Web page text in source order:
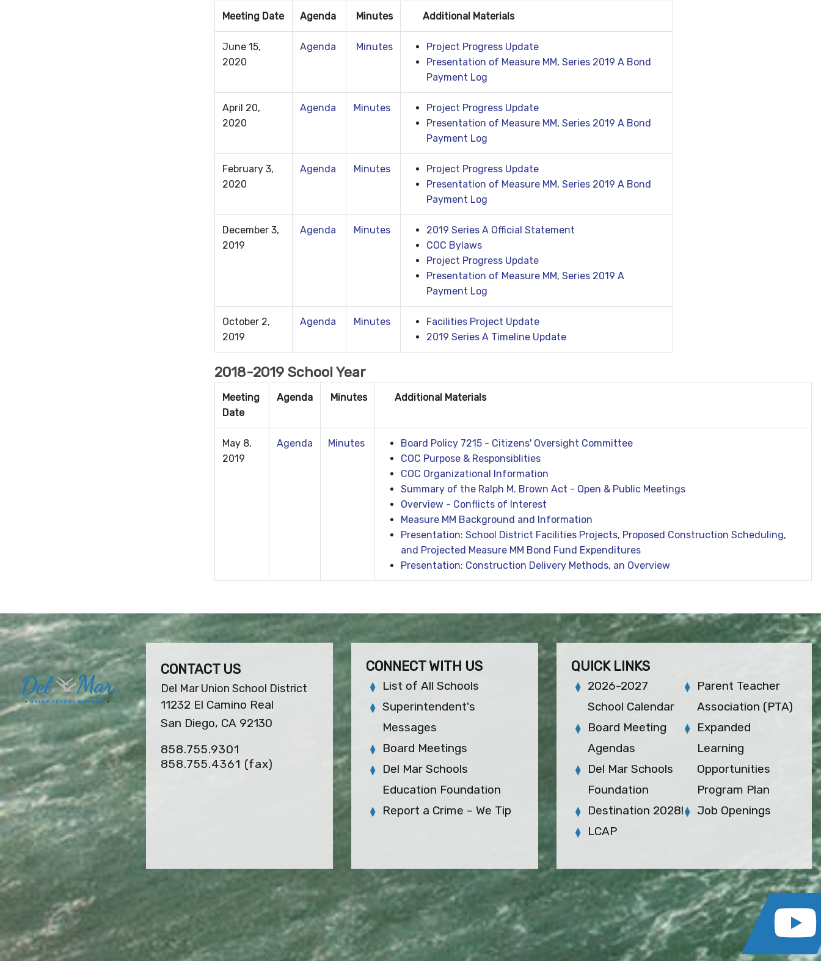
Meeting Date Agenda Minutes Additional Materials
June 15,
2020
Agenda Minutes
Project Progress Update
Presentation of Measure MM, Series 2019 A Bond
Payment Log
April 20,
2020
Agenda Minutes
Project Progress Update
Presentation of Measure MM, Series 2019 A Bond
Payment Log
February 3,
2020
Agenda Minutes
Project Progress Update
Presentation of Measure MM, Series 2019 A Bond
Payment Log
December 3,
2019
Agenda Minutes
2019 Series A Official Statement
COC Bylaws
Project Progress Update
Presentation of Measure MM, Series 2019 A
Payment Log
October 2,
2019
Agenda Minutes
Facilities Project Update
2019 Series A Timeline Update
2018-2019 School Year
Meeting
Date
Agenda Minutes Additional Materials
May 8,
2019
Agenda Minutes
Board Policy 7215 - Citizens' Oversight Committee
COC Purpose & Responsiblities
COC Organizational Information
Summary of the Ralph M. Brown Act - Open & Public Meetings
Overview - Conflicts of Interest
Measure MM Background and Information
Presentation: School District Facilities Projects, Proposed Construction Scheduling,
and Projected Measure MM Bond Fund Expenditures
Presentation: Construction Delivery Methods, an Overview
CONTACT US
Del Mar Union School District
11232 El Camino Real
San Diego, CA 92130
858.755.9301
858.755.4361 (fax)
CONNECT WITH US
List of All Schools
Superintendent's
Messages
Board Meetings
Del Mar Schools
Education Foundation
Report a Crime – We Tip
QUICK LINKS
2026-2027
School Calendar
Board Meeting
Agendas
Del Mar Schools
Foundation
Destination 2028!
LCAP
Parent Teacher
Association (PTA)
Expanded
Learning
Opportunities
Program Plan
Job Openings